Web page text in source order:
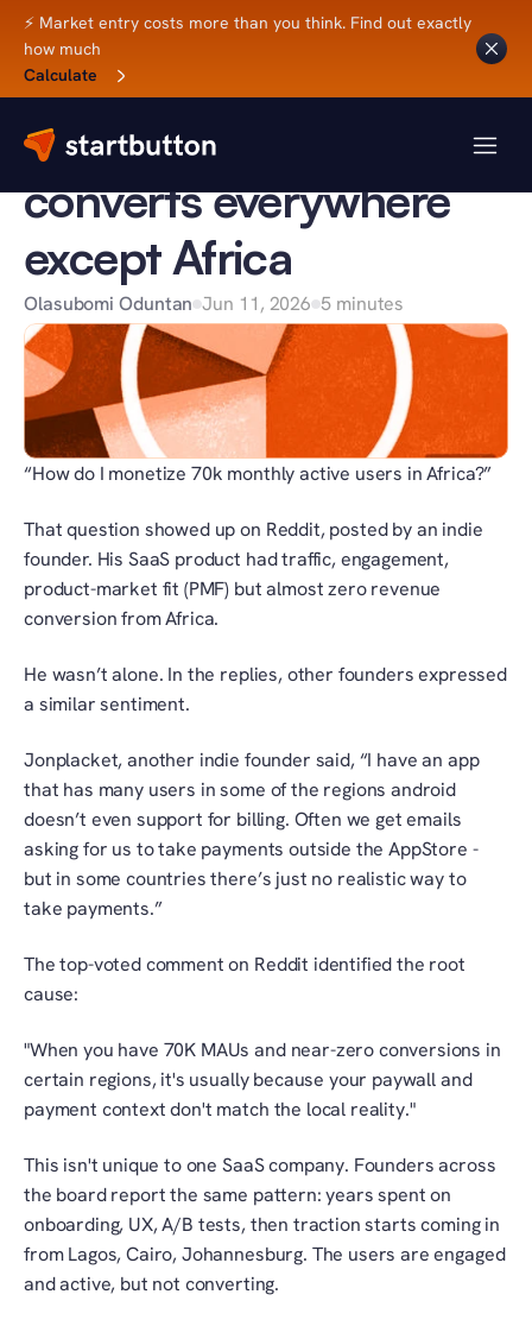
⚡ Market entry costs more than you think. Find out exactly
how much
Calculate
Back to Blog
BUSINESS TIPS
Why your SaaS
converts everywhere
except Africa
Olasubomi Oduntan Jun 11, 2026 5 minutes
“How do I monetize 70k monthly active users in Africa?”
That question showed up on Reddit, posted by an indie
founder. His SaaS product had traffic, engagement,
product-market fit (PMF) but almost zero revenue
conversion from Africa.
He wasn’t alone. In the replies, other founders expressed
a similar sentiment.
Jonplacket, another indie founder said, “I have an app
that has many users in some of the regions android
doesn’t even support for billing. Often we get emails
asking for us to take payments outside the AppStore -
but in some countries there’s just no realistic way to
take payments.”
The top-voted comment on Reddit identified the root
cause:
"When you have 70K MAUs and near-zero conversions in
certain regions, it's usually because your paywall and
payment context don't match the local reality."
This isn't unique to one SaaS company. Founders across
the board report the same pattern: years spent on
onboarding, UX, A/B tests, then traction starts coming in
from Lagos, Cairo, Johannesburg. The users are engaged
and active, but not converting.